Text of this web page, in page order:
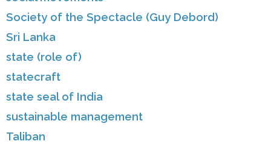
Society of the Spectacle (Guy Debord)
Sri Lanka
state (role of)
statecraft
state seal of India
sustainable management
Taliban